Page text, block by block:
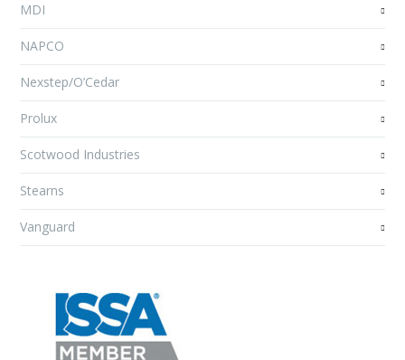
MDI
NAPCO
Nexstep/O’Cedar
Prolux
Scotwood Industries
Stearns
Vanguard